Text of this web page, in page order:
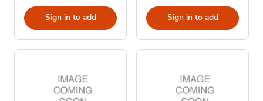
Sign in to add Sign in to add